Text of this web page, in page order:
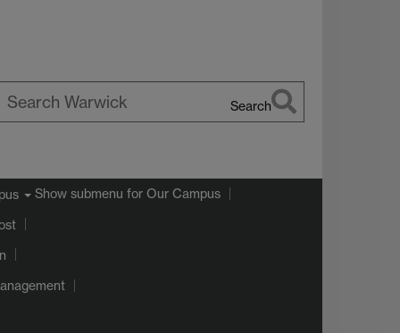
Search
Show submenu for Our Campus